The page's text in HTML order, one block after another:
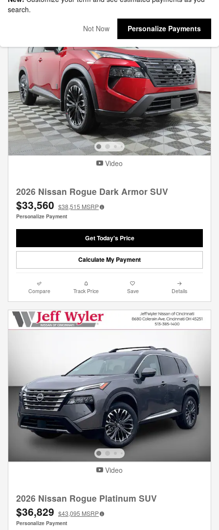
search.
Not Now
Personalize Payments
Video
2026 Nissan Rogue Dark Armor SUV
$33,560 $38,515 MSRP
Personalize Payment
Get Today's Price
Calculate My Payment
Compare Track Price Save Details
Video
2026 Nissan Rogue Platinum SUV
$36,829 $43,095 MSRP
Personalize Payment